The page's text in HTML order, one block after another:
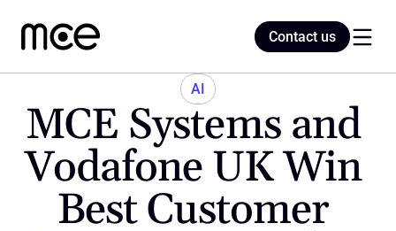
AI
MCE Systems and
Vodafone UK Win
Best Customer
Contact us
Contact us
Home